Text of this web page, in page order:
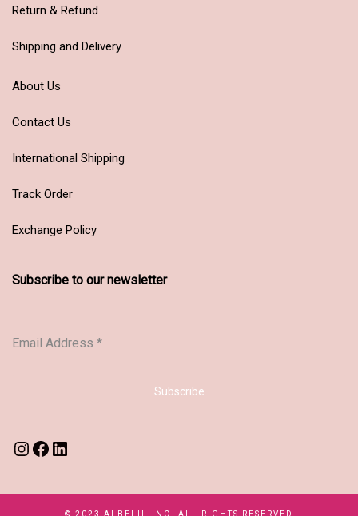
Return & Refund
Shipping and Delivery
About Us
Contact Us
International Shipping
Track Order
Exchange Policy
Subscribe to our newsletter
Email Address *
Subscribe
© 2023 ALBELII, INC. ALL RIGHTS RESERVED